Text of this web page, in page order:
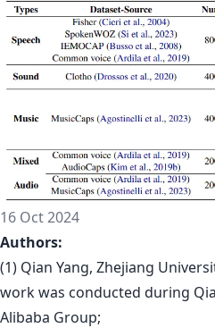
16 Oct 2024
Authors:
(1) Qian Yang, Zhejiang
work was conducted during
Alibaba Group;